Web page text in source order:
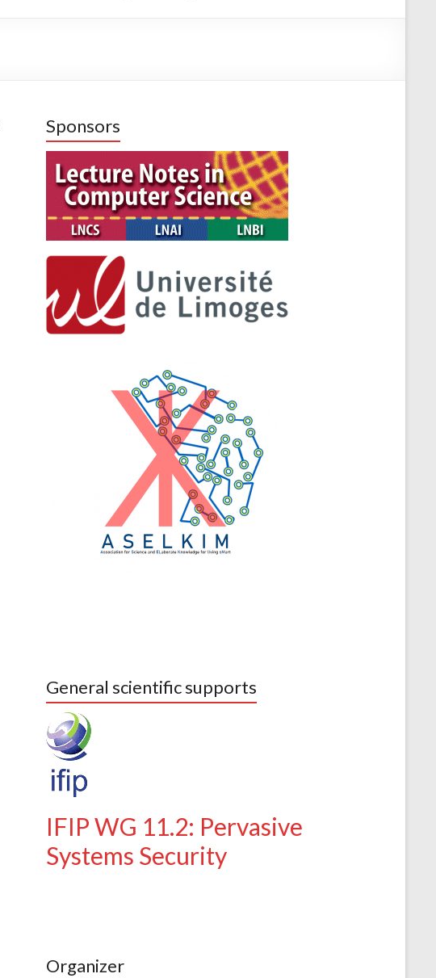
Sponsors
General scientific supports
IFIP WG 11.2: Pervasive
Systems Security
Organizer